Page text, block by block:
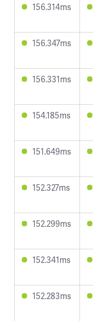
156.314ms
156.347ms
156.331ms
154.185ms
151.649ms
152.327ms
152.299ms
152.341ms
152.283ms